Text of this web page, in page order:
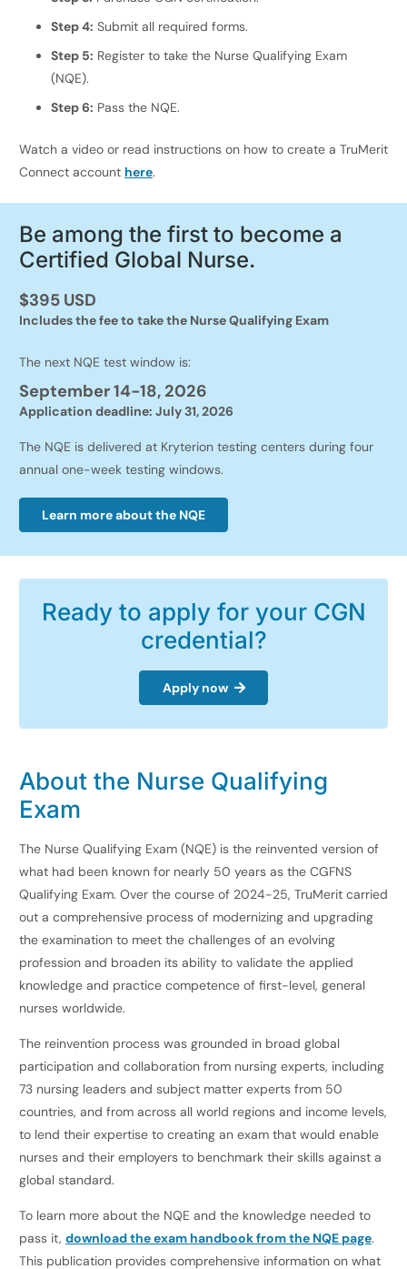
Step 4: Submit all required forms.
Step 5: Register to take the Nurse Qualifying Exam
(NQE).
Step 6: Pass the NQE.
Watch a video or read instructions on how to create a TruMerit
Connect account here.
Be among the first to become a
Certified Global Nurse.
$395 USD
Includes the fee to take the Nurse Qualifying Exam
The next NQE test window is:
September 14-18, 2026
Application deadline: July 31, 2026
The NQE is delivered at Kryterion testing centers during four
annual one-week testing windows.
Learn more about the NQE
Ready to apply for your CGN
credential?
Apply now
About the Nurse Qualifying
Exam
The Nurse Qualifying Exam (NQE) is the reinvented version of
what had been known for nearly 50 years as the CGFNS
Qualifying Exam. Over the course of 2024-25, TruMerit carried
out a comprehensive process of modernizing and upgrading
the examination to meet the challenges of an evolving
profession and broaden its ability to validate the applied
knowledge and practice competence of first-level, general
nurses worldwide.
The reinvention process was grounded in broad global
participation and collaboration from nursing experts, including
73 nursing leaders and subject matter experts from 50
countries, and from across all world regions and income levels,
to lend their expertise to creating an exam that would enable
nurses and their employers to benchmark their skills against a
global standard.
To learn more about the NQE and the knowledge needed to
pass it, download the exam handbook from the NQE page.
This publication provides comprehensive information on what